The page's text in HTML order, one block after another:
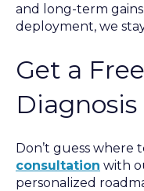
and long-term
deployment, we
Get a
Diagnosis
Don’t guess where
consultation with
personalized